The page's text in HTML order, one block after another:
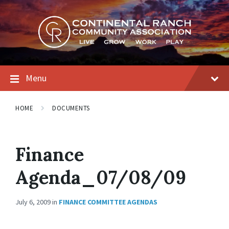
Skip
to
content
Skip
to
main
navigation
Skip
to
footer
Menu
HOME DOCUMENTS
Finance
Agenda_07/08/09
July 6, 2009in FINANCE COMMITTEE AGENDAS